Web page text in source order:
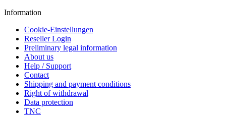
Information
Cookie-Einstellungen
Reseller Login
Preliminary legal information
About us
Help / Support
Contact
Shipping and payment conditions
Right of withdrawal
Data protection
TNC